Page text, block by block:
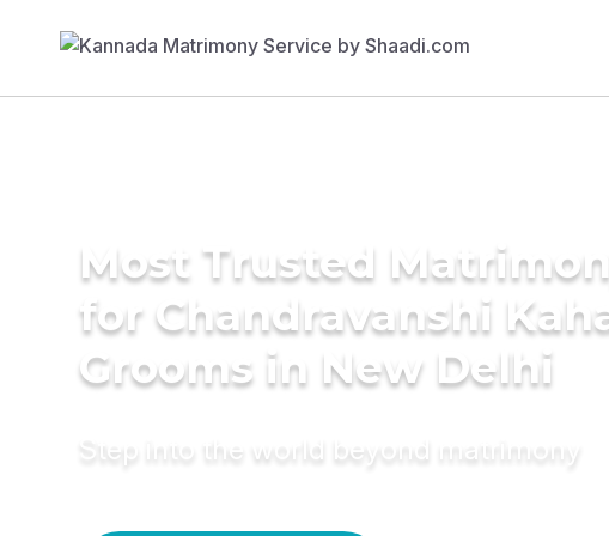
Most Trusted
for Chandravanshi
Grooms in New Delhi
Step into the world beyond matrimony